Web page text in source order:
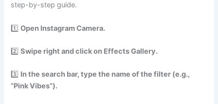
step-by-step guide.
1️⃣Open Instagram Camera.
2️⃣Swipe right and click on Effects Gallery.
3️⃣ In the search bar, type the name of the filter (e.g.,
“Pink Vibes”).